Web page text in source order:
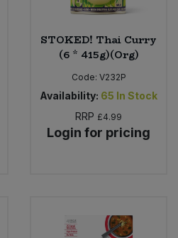
STOKED! Thai Curry
(6 * 415g)(Org)
Code: V232P
Availability: 65 In Stock
RRP £4.99
Login for pricing